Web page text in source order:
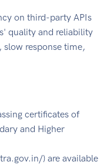
on third-party APIs
quality and reliability
response time,
certificates of
and Higher
) are available